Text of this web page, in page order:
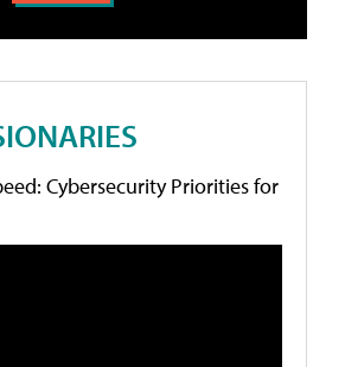
Cybersecurity Priorities for